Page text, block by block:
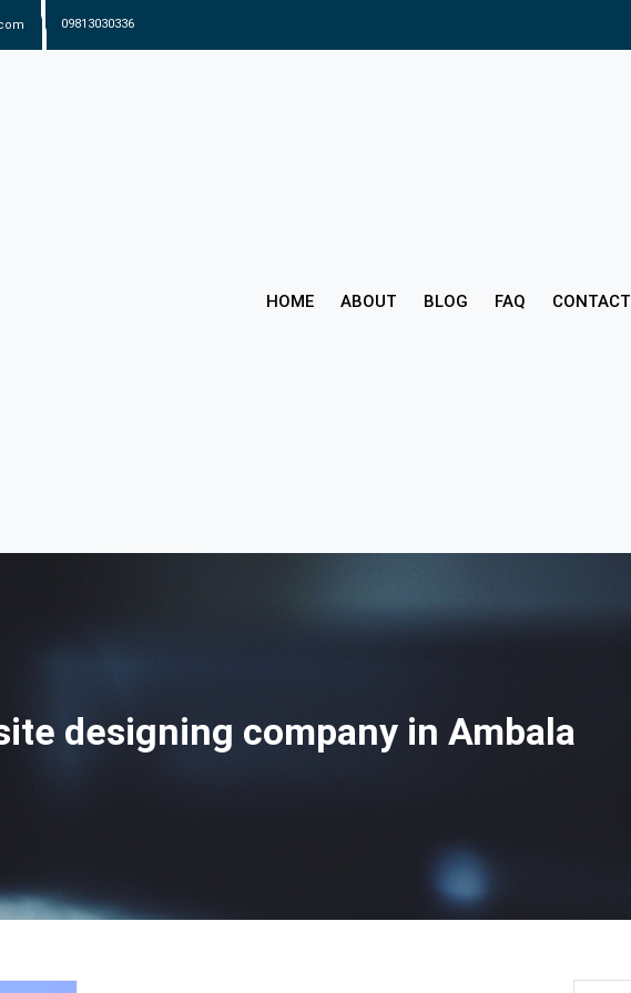
09813030336
HOME ABOUT BLOG FAQ CONTACT
designing company in Ambala